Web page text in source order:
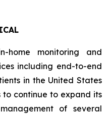
home monitoring and
including end-to-end
in the United States
continue to expand its
of several